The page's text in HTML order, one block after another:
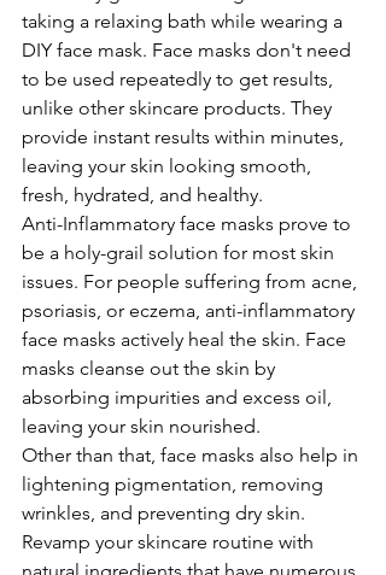
taking a relaxing bath while wearing a
DIY face mask. Face masks don't need
to be used repeatedly to get results,
unlike other skincare products. They
provide instant results within minutes,
leaving your skin looking smooth,
fresh, hydrated, and healthy.
Anti-Inflammatory face masks prove to
be a holy-grail solution for most skin
issues. For people suffering from acne,
psoriasis, or eczema, anti-inflammatory
face masks actively heal the skin. Face
masks cleanse out the skin by
absorbing impurities and excess oil,
leaving your skin nourished.
Other than that, face masks also help in
lightening pigmentation, removing
wrinkles, and preventing dry skin.
Revamp your skincare routine with
natural ingredients that have numerous